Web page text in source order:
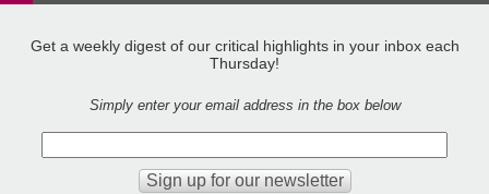
Get a weekly digest of our critical highlights in your inbox each
Thursday!
Simply enter your email address in the box below